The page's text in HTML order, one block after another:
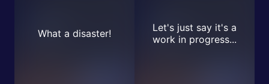
What a disaster!
Let's just say it's a
work in progress...